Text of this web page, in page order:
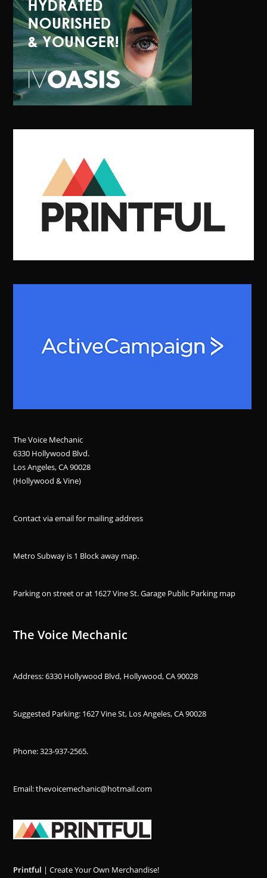
The Voice Mechanic
6330 Hollywood Blvd.
Los Angeles, CA 90028
(Hollywood & Vine)
Contact via email for mailing address
Metro Subway is 1 Block away map.
Parking on street or at 1627 Vine St. Garage Public Parking map
The Voice Mechanic
Address: 6330 Hollywood Blvd, Hollywood, CA 90028
Suggested Parking: 1627 Vine St, Los Angeles, CA 90028
Phone:323-937-2565.
Email: thevoicemechanic@hotmail.com
Printful | Create Your Own Merchandise!